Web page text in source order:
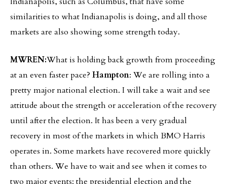
similarities to what Indianapolis is doing, and all those
markets are also showing some strength today.
MWREN:What is holding back growth from proceeding
at an even faster pace? Hampton: We are rolling into a
pretty major national election. I will take a wait and see
attitude about the strength or acceleration of the recovery
until after the election. It has been a very gradual
recovery in most of the markets in which BMO Harris
operates in. Some markets have recovered more quickly
than others. We have to wait and see when it comes to
two major events: the presidential election and the